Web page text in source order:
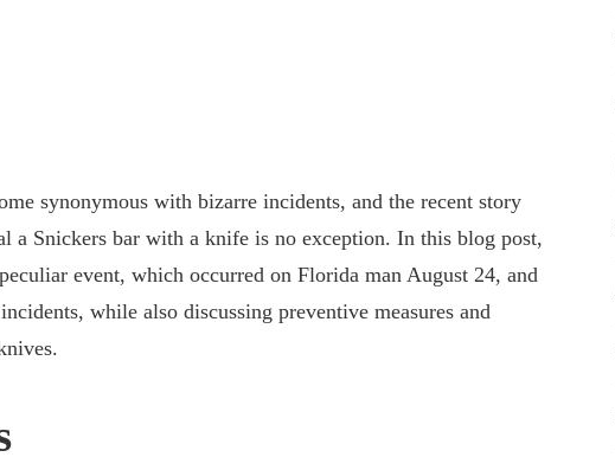
synonymous with bizarre incidents, and the recent story
a Snickers bar with a knife is no exception. In this blog post,
event, which occurred on Florida man August 24, and
while also discussing preventive measures and